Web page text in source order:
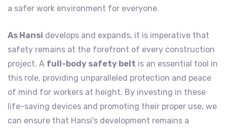
a safer work environment for everyone.
As Hansi develops and expands, it is imperative that
safety remains at the forefront of every construction
project. A full-body safety belt is an essential tool in
this role, providing unparalleled protection and peace
of mind for workers at height. By investing in these
life-saving devices and promoting their proper use, we
can ensure that Hansi's development remains a